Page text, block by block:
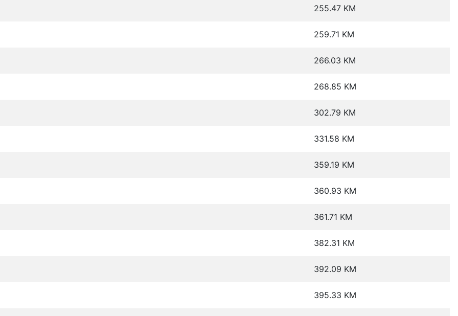
255.47 KM
259.71 KM
266.03 KM
268.85 KM
302.79 KM
331.58 KM
359.19 KM
360.93 KM
361.71 KM
382.31 KM
392.09 KM
395.33 KM